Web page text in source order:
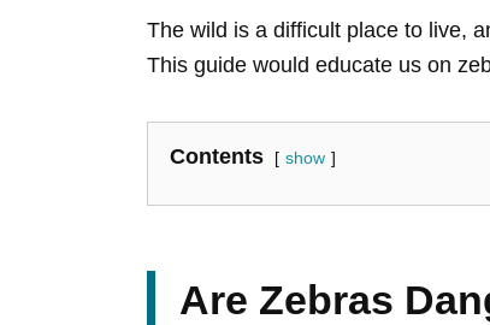
The wild is a difficult place to live,
This guide would educate us on
Contents show
Are Zebras